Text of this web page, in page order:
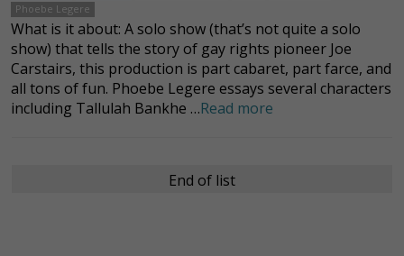
Phoebe Legere
What is it about: A solo show (that’s not quite a solo
show) that tells the story of gay rights pioneer Joe
Carstairs, this production is part cabaret, part farce, and
all tons of fun. Phoebe Legere essays several characters
including Tallulah Bankhe …Read more
End of list